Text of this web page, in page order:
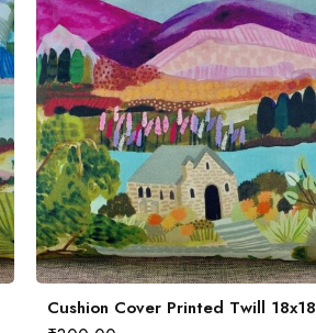
Cushion Cover Printed Twill 18x18